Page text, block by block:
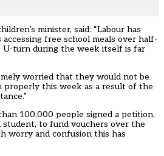
minister, said: “Labour has
free school meals over half-
U-turn during the week itself is far
worried that they would not be
properly this week as a result of the
100,000 people signed a petition,
student, to fund vouchers over the
worry and confusion this has